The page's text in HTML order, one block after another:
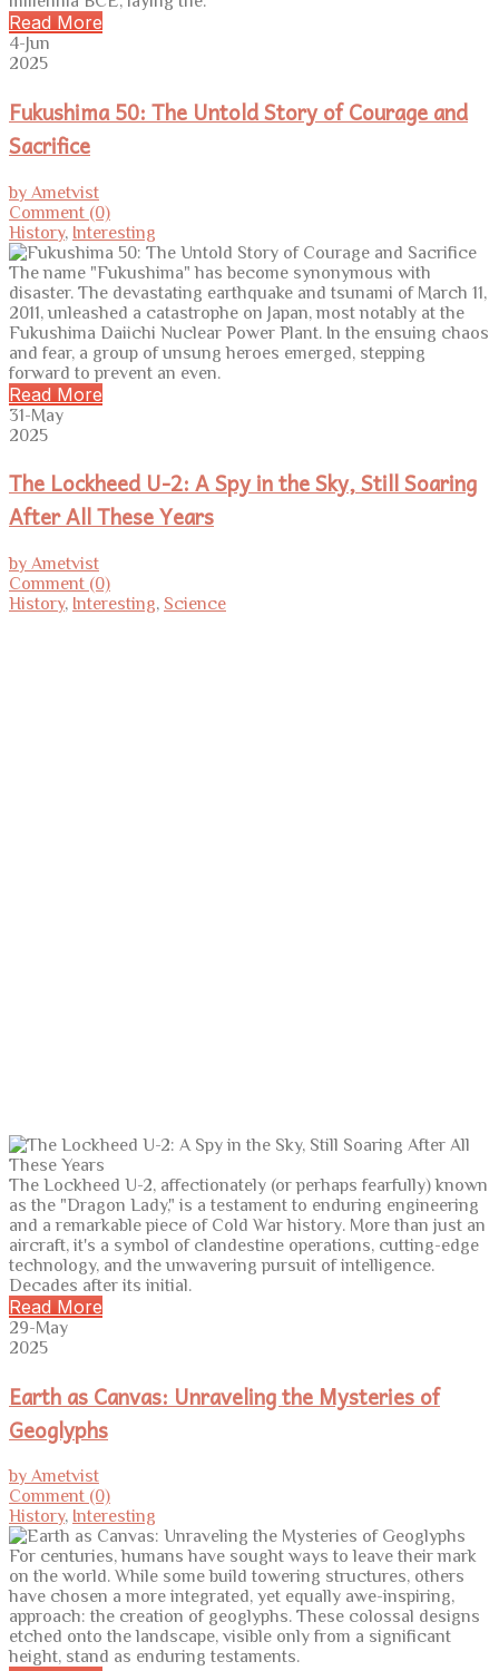
Read More
4-Jun
2025
Fukushima 50: The Untold Story of Courage and
Sacrifice
by Ametvist
Comment (0)
History, Interesting
The name "Fukushima" has become synonymous with
disaster. The devastating earthquake and tsunami of March 11,
2011, unleashed a catastrophe on Japan, most notably at the
Fukushima Daiichi Nuclear Power Plant. In the ensuing chaos
and fear, a group of unsung heroes emerged, stepping
forward to prevent an even.
Read More
31-May
2025
The Lockheed U-2: A Spy in the Sky, Still Soaring
After All These Years
by Ametvist
Comment (0)
History, Interesting, Science
The Lockheed U-2, affectionately (or perhaps fearfully) known
as the "Dragon Lady," is a testament to enduring engineering
and a remarkable piece of Cold War history. More than just an
aircraft, it's a symbol of clandestine operations, cutting-edge
technology, and the unwavering pursuit of intelligence.
Decades after its initial.
Read More
29-May
2025
Earth as Canvas: Unraveling the Mysteries of
Geoglyphs
by Ametvist
Comment (0)
History, Interesting
For centuries, humans have sought ways to leave their mark
on the world. While some build towering structures, others
have chosen a more integrated, yet equally awe-inspiring,
approach: the creation of geoglyphs. These colossal designs
etched onto the landscape, visible only from a significant
height, stand as enduring testaments.